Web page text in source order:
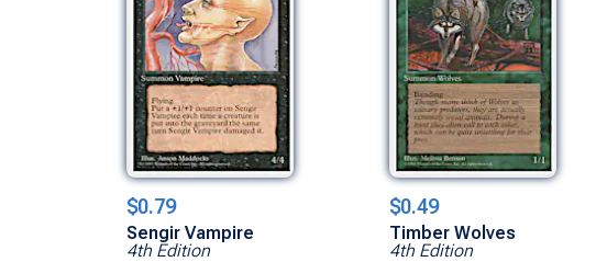
$0.79
Sengir Vampire
4th Edition
$0.49
Timber Wolves
4th Edition